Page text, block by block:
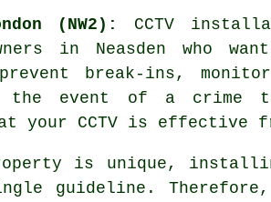
(NW2):
CCTV
in Neasden who
break-ins,
the event of a crime
CCTV is effective
is unique,
guideline.